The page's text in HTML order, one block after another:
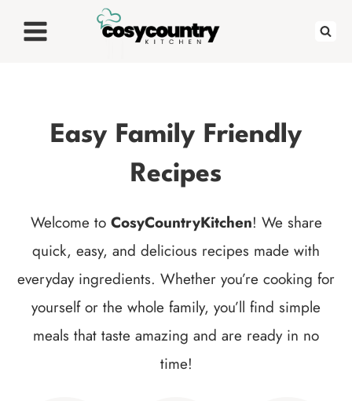
Easy Family Friendly
Recipes
Welcome to CosyCountryKitchen! We share
quick, easy, and delicious recipes made with
everyday ingredients. Whether you’re cooking for
yourself or the whole family, you’ll find simple
meals that taste amazing and are ready in no
time!